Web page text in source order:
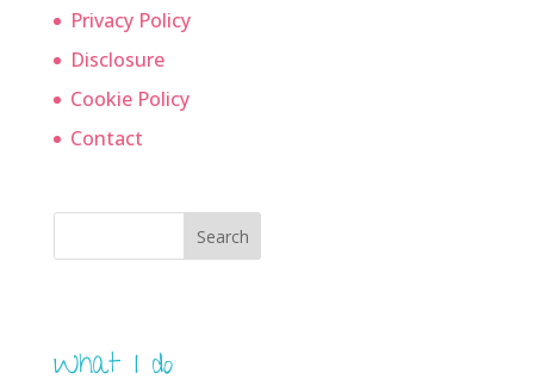
Privacy Policy
Disclosure
Cookie Policy
Contact
Search
What I do